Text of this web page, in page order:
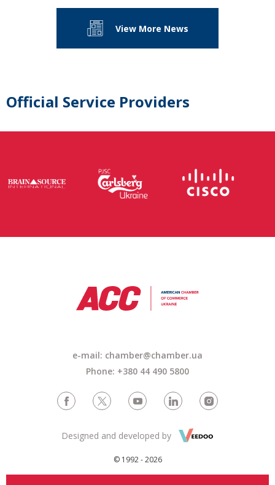
View More News
Official Service Providers
e-mail: chamber@chamber.ua
Phone: +380 44 490 5800
© 1992 - 2026
Designed and developed by